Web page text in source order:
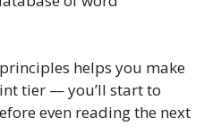
helps you make
tier — you’ll start to
even reading the next